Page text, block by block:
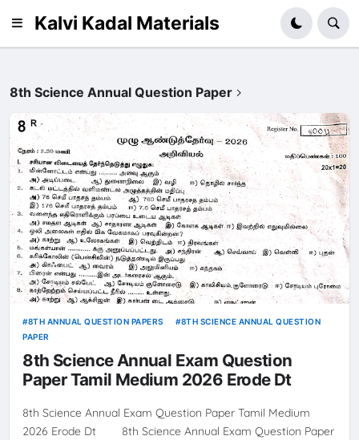
Kalvi Kadal Materials
8th Science Annual Question Paper
8TH ANNUAL QUESTION PAPERS
8TH SCIENCE ANNUAL QUESTION
PAPER
8th Science Annual Exam Question
Paper Tamil Medium 2026 Erode Dt
8th Science Annual Exam Question Paper Tamil Medium
2026 Erode Dt 8th Science Annual Exam Question Paper